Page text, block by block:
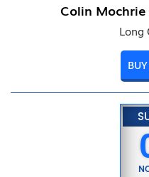
Colin
Long